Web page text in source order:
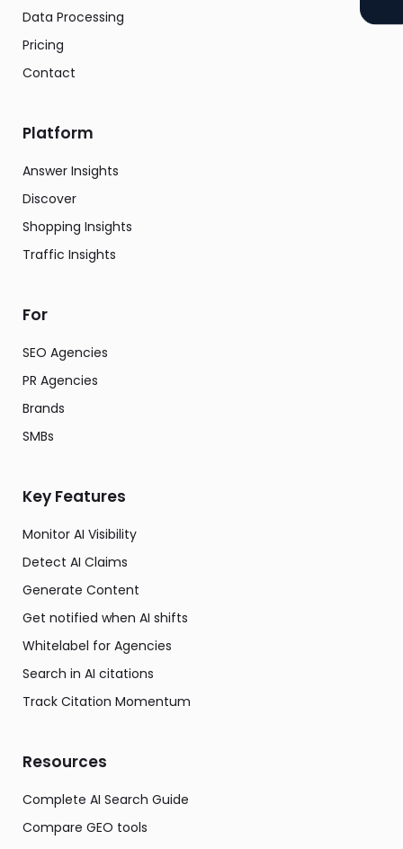
Data Processing
Pricing
Contact
Platform
Answer Insights
Discover
Shopping Insights
Traffic Insights
For
SEO Agencies
PR Agencies
Brands
SMBs
Key Features
Monitor AI Visibility
Detect AI Claims
Generate Content
Get notified when AI shifts
Whitelabel for Agencies
Search in AI citations
Track Citation Momentum
Resources
Complete AI Search Guide
Compare GEO tools